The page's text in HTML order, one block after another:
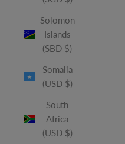
Solomon
Islands
(SBD $)
Somalia
(USD $)
South
Africa
(USD $)